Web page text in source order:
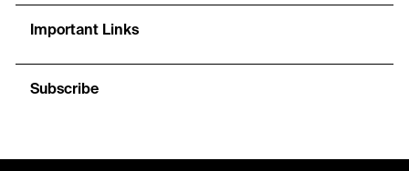
Important Links
Subscribe